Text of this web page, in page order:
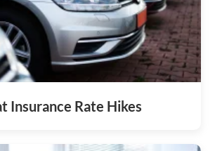
Insurance Rate Hikes